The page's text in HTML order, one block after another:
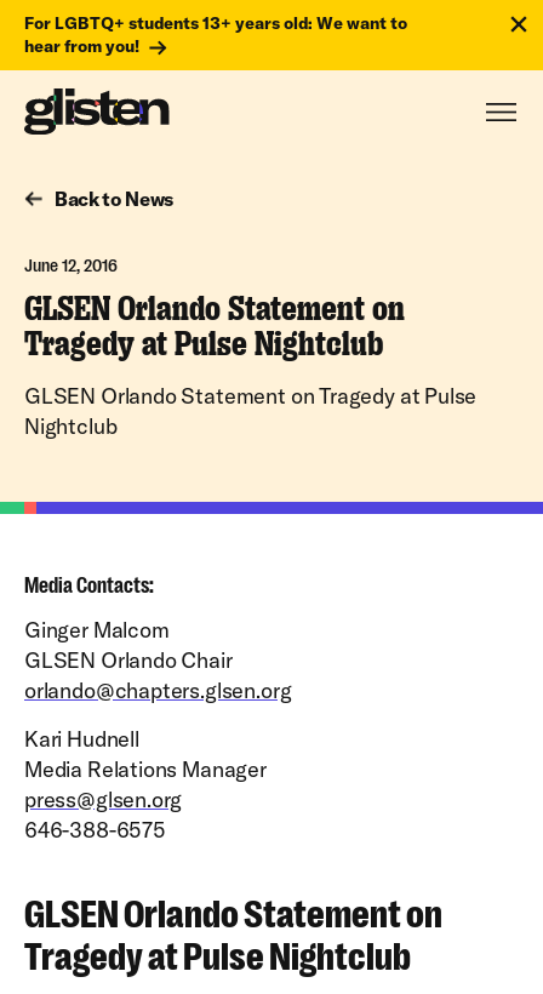
For LGBTQ+ students 13+ years old: We want to
hear from you!
Back to News
June 12, 2016
GLSEN Orlando Statement on
Tragedy at Pulse Nightclub
GLSEN Orlando Statement on Tragedy at Pulse
Nightclub
Media Contacts:
Ginger Malcom
GLSEN Orlando Chair
orlando@chapters.glsen.org
Kari Hudnell
Media Relations Manager
press@glsen.org
646-388-6575
GLSEN Orlando Statement on
Tragedy at Pulse Nightclub